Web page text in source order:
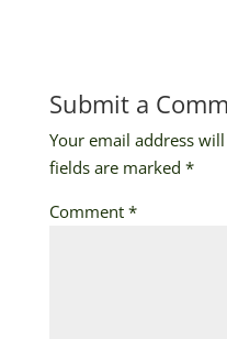
Submit a
Your email address
fields are marked *
Comment *